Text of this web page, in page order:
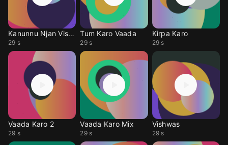
Kanunnu Njan Vishwas
29 s
Tum Karo Vaada
29 s
Kirpa Karo
29 s
Vaada Karo 2
29 s
Vaada Karo Mix
29 s
Vishwas
29 s